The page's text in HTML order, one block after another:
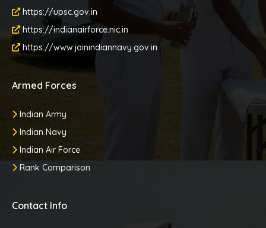
https://upsc.gov.in
https://indianairforce.nic.in
https://www.joinindiannavy.gov.in
Armed Forces
Indian Army
Indian Navy
Indian Air Force
Rank Comparison
Contact Info